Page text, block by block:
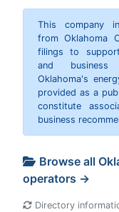
This company
from Oklahoma
filings to
and business
Oklahoma's
provided as a
constitute
business
Browse all
operators →
Directory